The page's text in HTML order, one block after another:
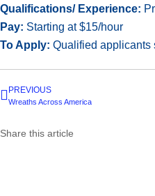
Qualifications/ Experience:
Pay: Starting at $15/hour
To Apply: Qualified applicants
PREVIOUS
Wreaths Across America
Share this article